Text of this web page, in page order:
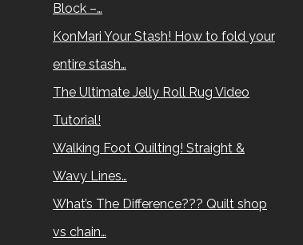
Block –…
KonMari Your Stash! How to fold your
entire stash…
The Ultimate Jelly Roll Rug Video
Tutorial!
Walking Foot Quilting! Straight &
Wavy Lines…
What’s The Difference??? Quilt shop
vs chain…